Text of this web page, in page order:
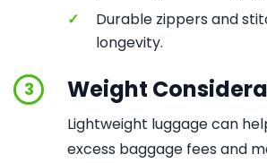
✓
Durable zippers and
longevity.
3 Weight
Lightweight luggage can
excess baggage fees and